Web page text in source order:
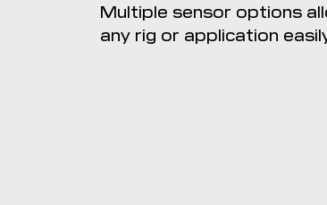
ReconBlockage
Multiple sensor options
any rig or application